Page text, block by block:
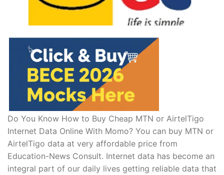
Do You Know How to Buy Cheap MTN or AirtelTigo
Internet Data Online With Momo? You can buy MTN or
AirtelTigo data at very affordable price from
Education-News Consult. Internet data has become an
integral part of our daily lives getting reliable data that